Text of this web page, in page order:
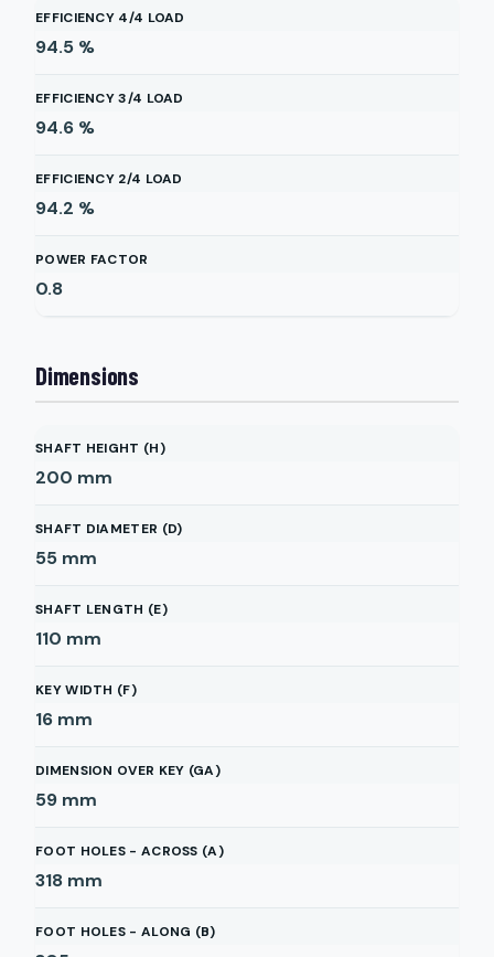
EFFICIENCY 4/4 LOAD
94.5 %
EFFICIENCY 3/4 LOAD
94.6 %
EFFICIENCY 2/4 LOAD
94.2 %
POWER FACTOR
0.8
Dimensions
SHAFT HEIGHT (H)
200 mm
SHAFT DIAMETER (D)
55 mm
SHAFT LENGTH (E)
110 mm
KEY WIDTH (F)
16 mm
DIMENSION OVER KEY (GA)
59 mm
FOOT HOLES - ACROSS (A)
318 mm
FOOT HOLES - ALONG (B)